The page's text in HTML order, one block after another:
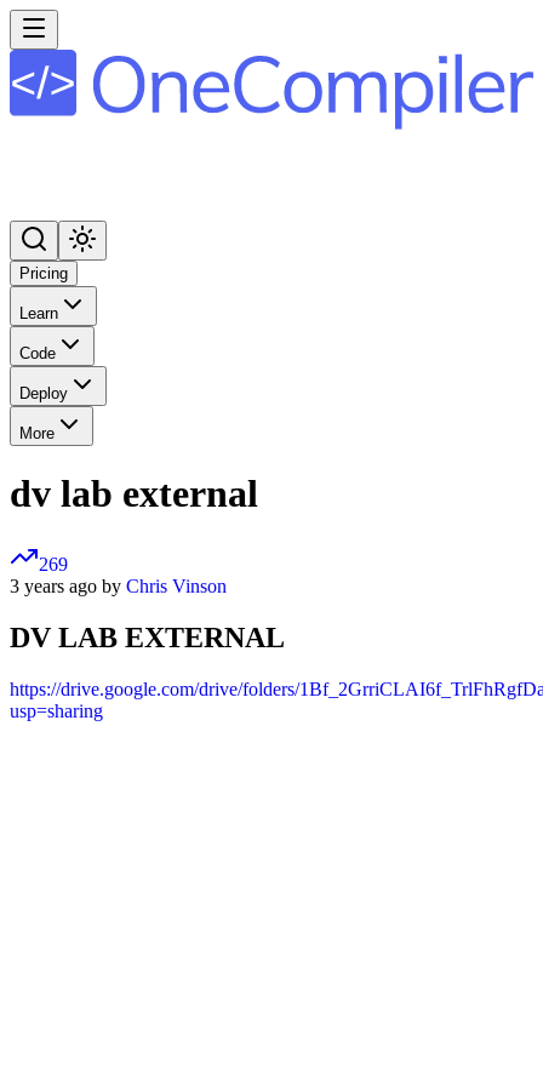
Pricing
Learn
Code
Deploy
More
dv lab external
269
3 years ago by Chris Vinson
DV LAB EXTERNAL
https://drive.google.com/drive/folders/
usp=sharing